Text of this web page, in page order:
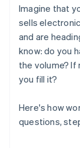
Imagine that
sells
and are
know: do you
the volume? If
you fill it?
Here's how
questions,